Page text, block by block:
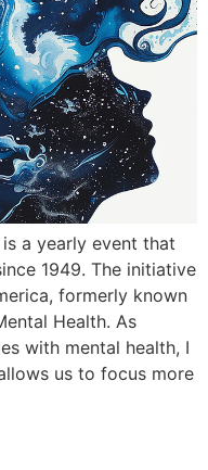
a yearly event that
1949. The initiative
formerly known
Health. As
with mental health, I
us to focus more